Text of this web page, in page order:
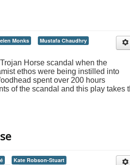
Monks
Mustafa Chaudhry
Horse scandal when the
ethos were being instilled into
spent over 200 hours
of the scandal and this play takes
Kate Robson-Stuart